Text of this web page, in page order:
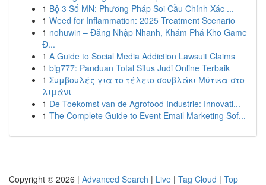
1 Bộ 3 Số MN: Phương Pháp Soi Cầu Chính Xác ...
1 Weed for Inflammation: 2025 Treatment Scenario
1 nohuwin – Đăng Nhập Nhanh, Khám Phá Kho Game
Đ...
1 A Guide to Social Media Addiction Lawsuit Claims
1 big777: Panduan Total Situs Judi Online Terbaik
1 Συμβουλές για το τέλειο σουβλάκι Μύτικα στο
λιμάνι
1 De Toekomst van de Agrofood Industrie: Innovati...
1 The Complete Guide to Event Email Marketing Sof...
Copyright © 2026 | Advanced Search | Live | Tag Cloud | Top